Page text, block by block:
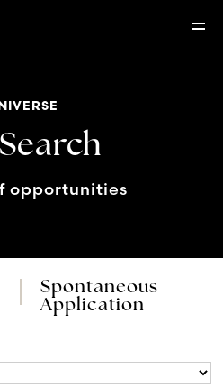
opportunities
Spontaneous
Application